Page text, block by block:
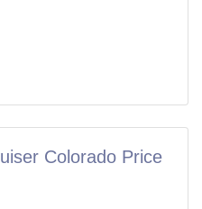
Colorado Price